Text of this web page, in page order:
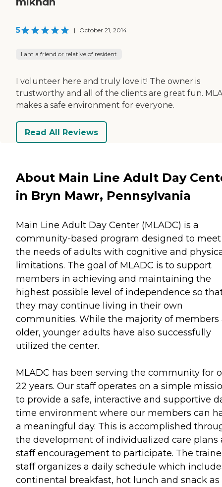
5 | October 21, 2014
I am a friend or relative of resident
I volunteer here and truly love it! The owner is
trustworthy and all of the clients are great fun.
makes a safe environment for everyone.
Read All Reviews
About Main Line Adult Day
in Bryn Mawr, Pennsylvania
Main Line Adult Day Center (MLADC) is a
community-based program designed to meet
the needs of adults with cognitive and
limitations. The goal of MLADC is to support
members in achieving and maintaining the
highest possible level of independence so
they may continue living in their own
communities. While the majority of members
older, younger adults have also successfully
utilized the center.
MLADC has been serving the community for
22 years. Our staff operates on a simple
to provide a safe, interactive and supportive
time environment where our members can
a meaningful day. This is accomplished
the development of individualized care plans
staff encouragement to participate. The
staff organizes a daily schedule which
continental breakfast, hot lunch and snack as